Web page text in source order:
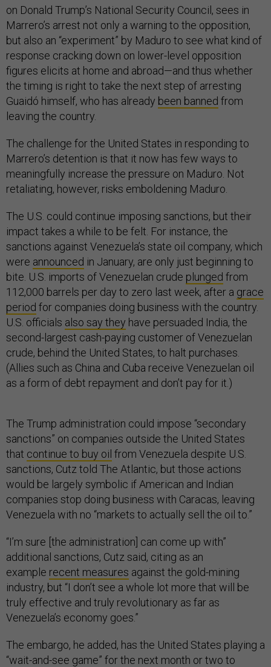
on Donald Trump’s National Security Council, sees in
Marrero’s arrest not only a warning to the opposition,
but also an “experiment” by Maduro to see what kind of
response cracking down on lower-level opposition
figures elicits at home and abroad—and thus whether
the timing is right to take the next step of arresting
Guaidó himself, who has already been banned from
leaving the country.
The challenge for the United States in responding to
Marrero’s detention is that it now has few ways to
meaningfully increase the pressure on Maduro. Not
retaliating, however, risks emboldening Maduro.
The U.S. could continue imposing sanctions, but their
impact takes a while to be felt. For instance, the
sanctions against Venezuela’s state oil company, which
were announced in January, are only just beginning to
bite. U.S. imports of Venezuelan crude plunged from
112,000 barrels per day to zero last week, after a grace
period for companies doing business with the country.
U.S. officials also say they have persuaded India, the
second-largest cash-paying customer of Venezuelan
crude, behind the United States, to halt purchases.
(Allies such as China and Cuba receive Venezuelan oil
as a form of debt repayment and don’t pay for it.)
The Trump administration could impose “secondary
sanctions” on companies outside the United States
that continue to buy oil from Venezuela despite U.S.
sanctions, Cutz told The Atlantic, but those actions
would be largely symbolic if American and Indian
companies stop doing business with Caracas, leaving
Venezuela with no “markets to actually sell the oil to.”
“I’m sure [the administration] can come up with”
additional sanctions, Cutz said, citing as an
example recent measures against the gold-mining
industry, but “I don’t see a whole lot more that will be
truly effective and truly revolutionary as far as
Venezuela’s economy goes.”
The embargo, he added, has the United States playing a
“wait-and-see game” for the next month or two to